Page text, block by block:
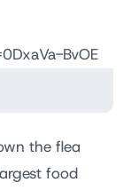
BvOE
the flea
food